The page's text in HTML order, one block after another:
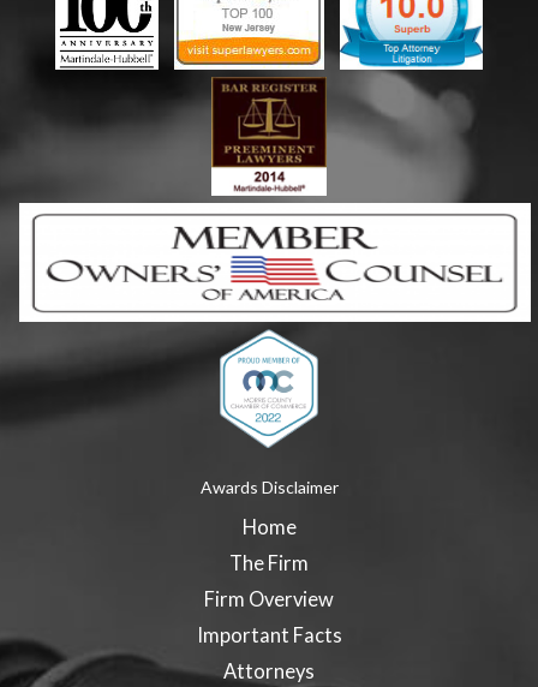
Awards Disclaimer
Home
The Firm
Firm Overview
Important Facts
Attorneys